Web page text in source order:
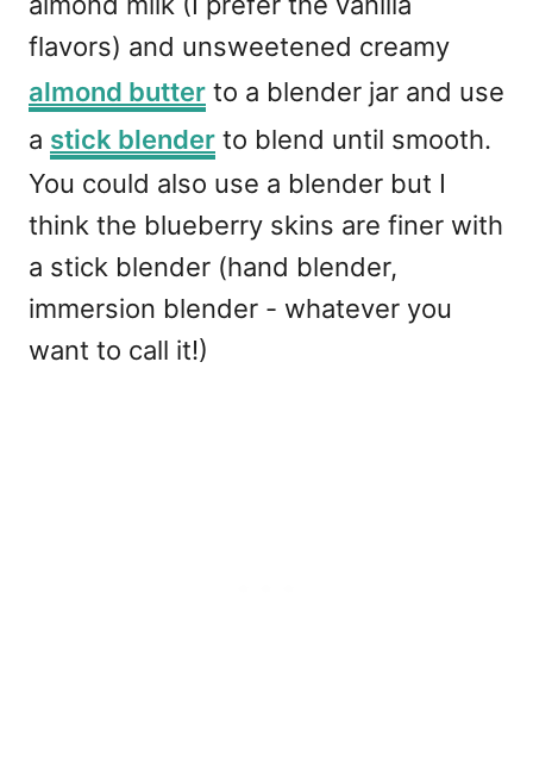
flavors) and unsweetened creamy
almond butter to a blender jar and use
a stick blender to blend until smooth.
You could also use a blender but I
think the blueberry skins are finer with
a stick blender (hand blender,
immersion blender - whatever you
want to call it!)